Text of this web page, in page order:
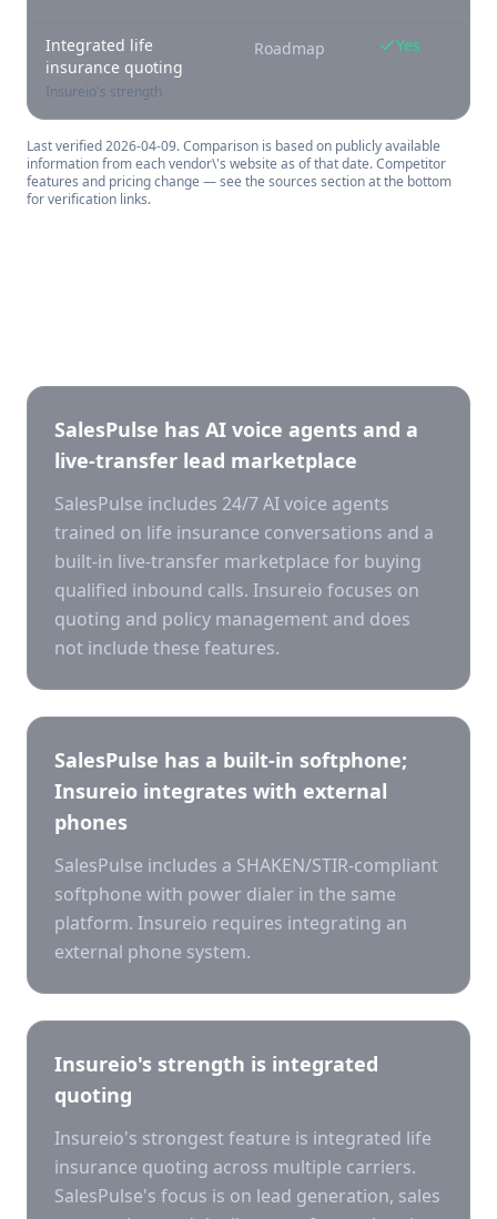
Integrated life
insurance quoting
Insureio's strength
Roadmap Yes
Last verified2026-04-09. Comparison is based on publicly available
information from each vendor\'s website as of that date. Competitor
features and pricing change — see the sources section at the bottom
for verification links.
SalesPulse has AI voice agents and a
live-transfer lead marketplace
SalesPulse includes 24/7 AI voice agents
trained on life insurance conversations and a
built-in live-transfer marketplace for buying
qualified inbound calls. Insureio focuses on
quoting and policy management and does
not include these features.
SalesPulse has a built-in softphone;
Insureio integrates with external
phones
SalesPulse includes a SHAKEN/STIR-compliant
softphone with power dialer in the same
platform. Insureio requires integrating an
external phone system.
Insureio's strength is integrated
quoting
Insureio's strongest feature is integrated life
insurance quoting across multiple carriers.
SalesPulse's focus is on lead generation, sales